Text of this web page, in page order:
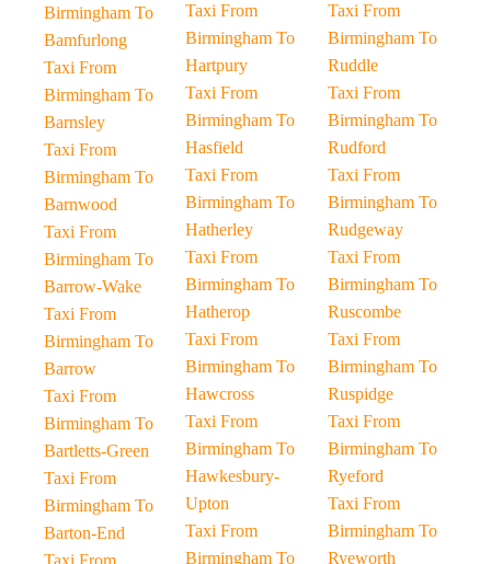
Birmingham To
Bamfurlong
Taxi From
Birmingham To
Barnsley
Taxi From
Birmingham To
Barnwood
Taxi From
Birmingham To
Barrow-Wake
Taxi From
Birmingham To
Barrow
Taxi From
Birmingham To
Bartletts-Green
Taxi From
Birmingham To
Barton-End
Taxi From
Taxi From
Birmingham To
Hartpury
Taxi From
Birmingham To
Hasfield
Taxi From
Birmingham To
Hatherley
Taxi From
Birmingham To
Hatherop
Taxi From
Birmingham To
Hawcross
Taxi From
Birmingham To
Hawkesbury-
Upton
Taxi From
Birmingham To
Taxi From
Birmingham To
Ruddle
Taxi From
Birmingham To
Rudford
Taxi From
Birmingham To
Rudgeway
Taxi From
Birmingham To
Ruscombe
Taxi From
Birmingham To
Ruspidge
Taxi From
Birmingham To
Ryeford
Taxi From
Birmingham To
Ryeworth